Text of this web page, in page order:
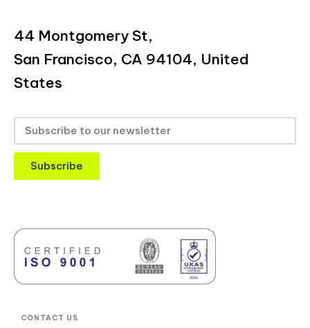
44 Montgomery St,
San Francisco, CA 94104, United
States
Subscribe
CONTACT US